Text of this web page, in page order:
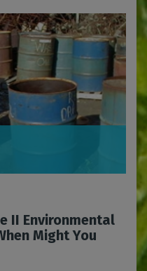
II Environmental
Might You